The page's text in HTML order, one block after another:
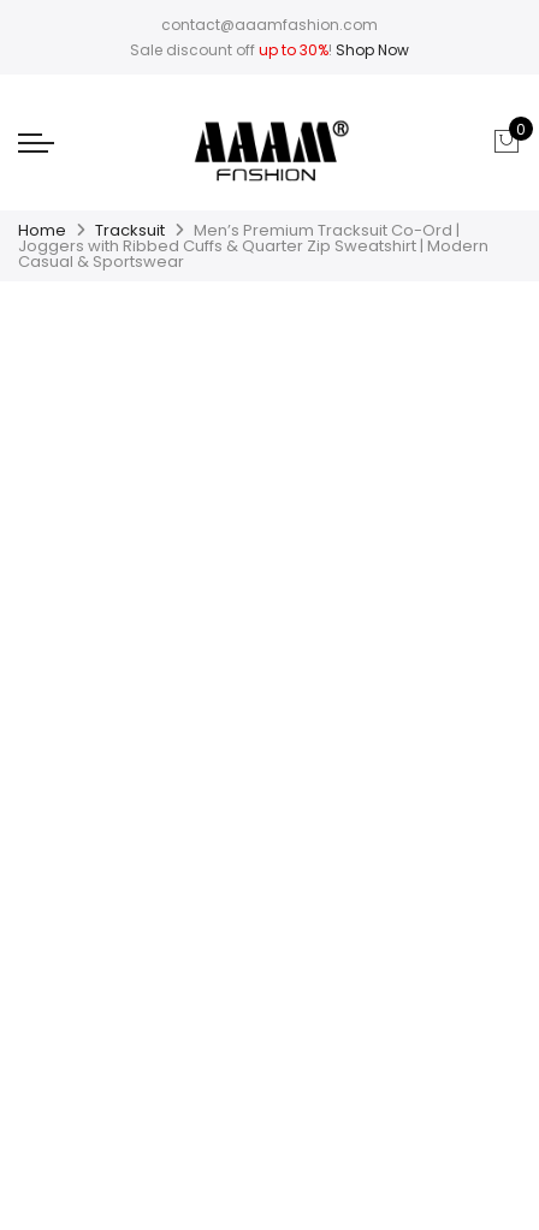
contact@aaamfashion.com
Sale discount offup to 30%! Shop Now
0
Home Tracksuit Men’s Premium Tracksuit Co-Ord |
Joggers with Ribbed Cuffs & Quarter Zip Sweatshirt | Modern
Casual & Sportswear